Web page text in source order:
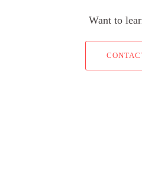
Want to